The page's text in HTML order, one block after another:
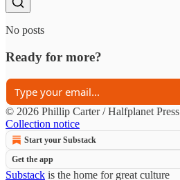
No posts
Ready for more?
© 2026 Phillip Carter / Halfplanet Press
Collection notice
Start your Substack
Get the app
Substack is the home for great culture